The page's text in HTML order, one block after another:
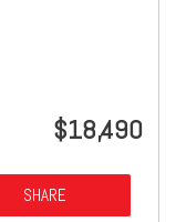
$18,490
SHARE